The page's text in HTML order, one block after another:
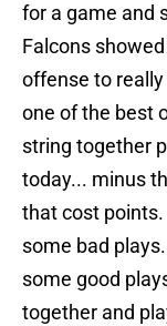
for a game and
Falcons
offense to
one of the best
string together
today... minus
that cost
some bad
some good
together and